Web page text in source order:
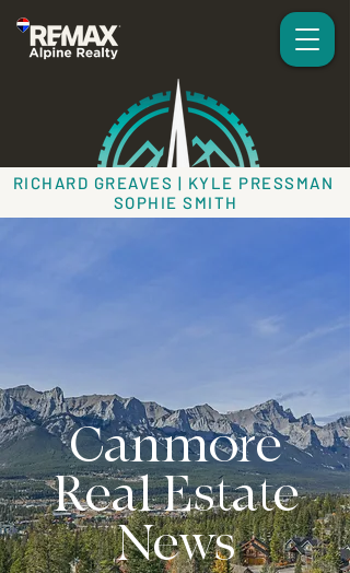
RICHARD GREAVES | KYLE PRESSMAN
SOPHIE SMITH
Canmore
Real Estate
News